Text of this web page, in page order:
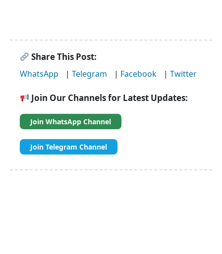
Share This Post:
WhatsApp | Telegram | Facebook | Twitter
Join Our Channels for Latest Updates:
Join WhatsApp Channel
Join Telegram Channel